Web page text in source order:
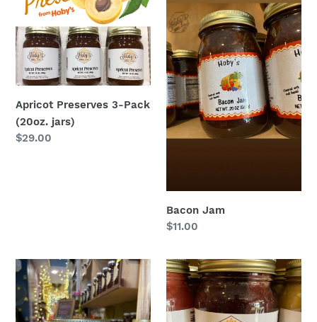
Pack
(20oz.
jars)
Apricot Preserves 3-Pack
(20oz. jars)
Regular
$29.00
Bacon Jam
Regular
$11.00
BEAR
Jam
(blackberry
elderberry
Blackberry
Cobbler
:
Single